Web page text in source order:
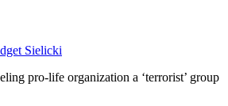
Sielicki
pro-life organization a ‘terrorist’ group